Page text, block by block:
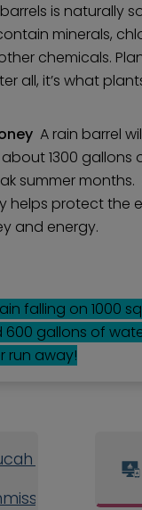
is naturally
minerals,
chemicals.
all, it’s what
A rain barrel
1300 gallons
summer months.
helps protect the
and energy.
falling on 1000
gallons of
run away!
Board